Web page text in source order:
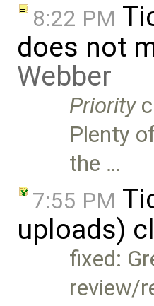
8:22 PM
does not
Webber
Priority
Plenty
the …
7:55 PM
uploads)
fixed:
review/